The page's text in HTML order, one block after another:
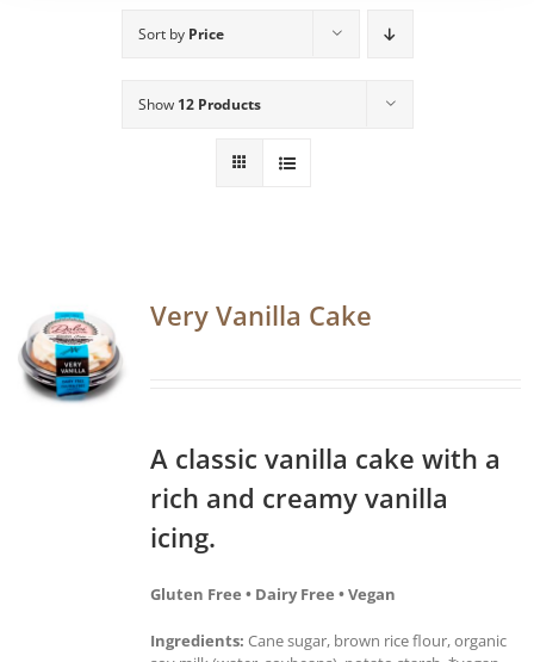
Sort by Price
Show 12 Products
Very Vanilla Cake
A classic vanilla cake with a
rich and creamy vanilla
icing.
Gluten Free • Dairy Free • Vegan
Ingredients: Cane sugar, brown rice flour, organic